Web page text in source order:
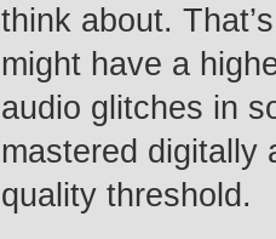
think about.
might have a
audio glitches in
mastered digitally
quality threshold.